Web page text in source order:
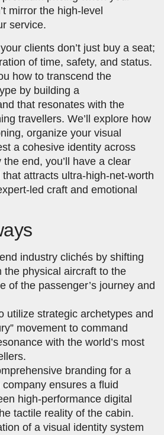
mirror the high-level
service.
clients don’t just buy a seat;
of time, safety, and status.
how to transcend the
by building a
that resonates with the
travellers. We’ll explore how
organize your visual
a cohesive identity across
end, you’ll have a clear
attracts ultra-high-net-worth
led craft and emotional
industry clichés by shifting
the physical aircraft to the
of the passenger’s journey and
utilize strategic archetypes and
movement to command
with the world’s most
branding for a
ensures a fluid
high-performance digital
tactile reality of the cabin.
of a visual identity system